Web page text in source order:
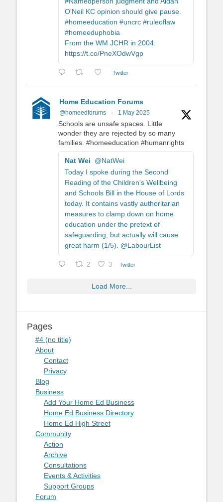
O'Neil KC opinion should give pause.
#homeeducation #uncrc #ruleoflaw
#homeeduphobia
From the WM JCHR in 2004.
https://t.co/PneXOdwVgp
Twitter
Home Education Forums
@homeedforums · 1 May 2025
Schools are unsafe spaces. Little
wonder they are rejected by so many
families. #homeeducation #humanrights
Nat Wei
@NatWei
Today I spoke during the Second
Reading of the Children's Wellbeing
and Schools Bill in the House of Lords
today. It contains vastly authoritarian
measures to clamp down on home
education under the pretext of
safeguarding, but actually will cause
great harm (1/5). @LabourList
2 3 Twitter
Load More...
Pages
#4 (no title)
About
Contact
Privacy
Blog
Business
Add Your Home Ed Business
Home Ed Business Directory
Home Ed High Street
Community
Action
Archive
Consultations
Events & Activities
Support Groups
Forum